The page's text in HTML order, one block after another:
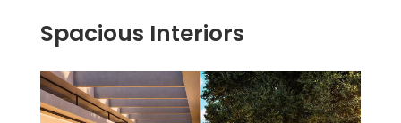
Spacious Interiors